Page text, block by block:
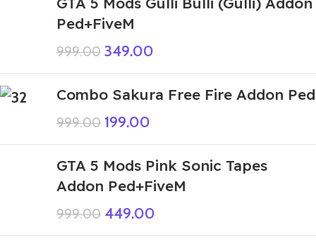
Ped+FiveM
999.00 349.00
Combo Sakura Free Fire Addon Ped
999.00 199.00
GTA 5 Mods Pink Sonic Tapes
Addon Ped+FiveM
999.00 449.00